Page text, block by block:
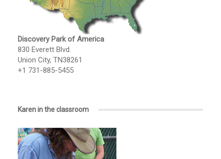
Discovery Park of America
830 Everett Blvd.
Union City, TN38261
+1 731-885-5455
Karen in the classroom